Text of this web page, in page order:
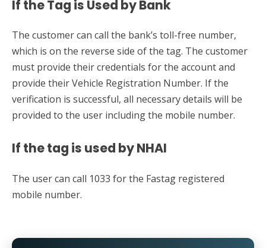
If the Tag is Used by Bank
The customer can call the bank’s toll-free number,
which is on the reverse side of the tag. The customer
must provide their credentials for the account and
provide their Vehicle Registration Number. If the
verification is successful, all necessary details will be
provided to the user including the mobile number.
If the tag is used by NHAI
The user can call 1033 for the Fastag registered
mobile number.